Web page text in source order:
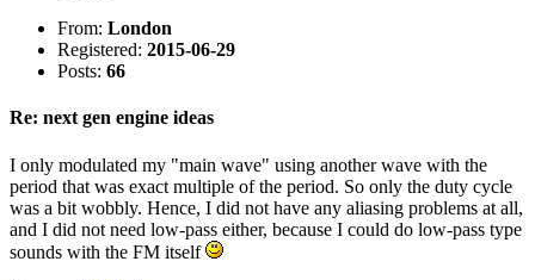
From: London
Registered: 2015-06-29
Posts: 66
Re: next gen engine ideas
I only modulated my "main wave" using another wave with the
period that was exact multiple of the period. So only the duty cycle
was a bit wobbly. Hence, I did not have any aliasing problems at all,
and I did not need low-pass either, because I could do low-pass type
sounds with the FM itself